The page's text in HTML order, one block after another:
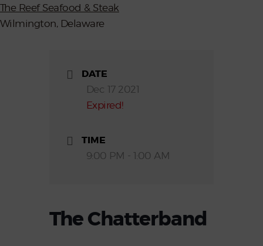
The Reef Seafood & Steak
Wilmington, Delaware
DATE
Dec 17 2021
Expired!
TIME
9:00 PM - 1:00 AM
The Chatterband